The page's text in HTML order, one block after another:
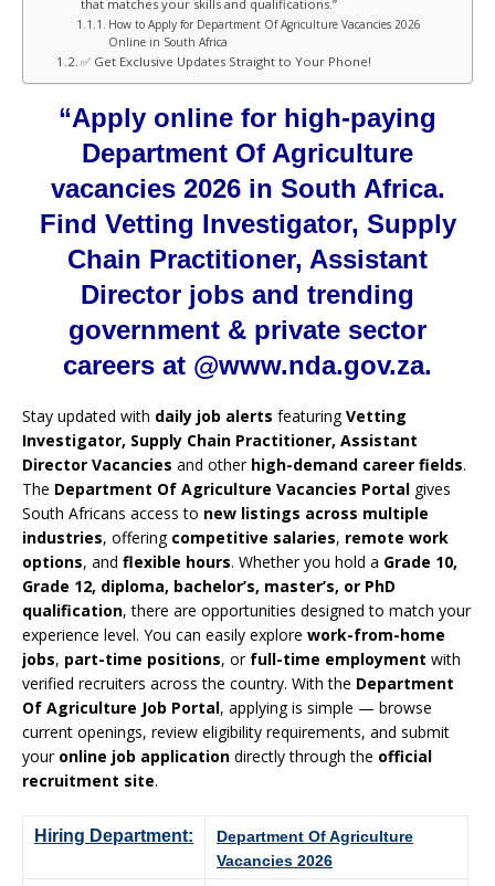
that matches your skills and qualifications.”
How to Apply for Department Of Agriculture Vacancies 2026
Online in South Africa
✅ Get Exclusive Updates Straight to Your Phone!
“Apply online for high-paying
Department Of Agriculture
vacancies 2026 in South Africa.
Find Vetting Investigator, Supply
Chain Practitioner, Assistant
Director jobs and trending
government & private sector
careers at @www.nda.gov.za.
Stay updated with daily job alerts featuringVetting
Investigator, Supply Chain Practitioner, Assistant
Director Vacancies and other high-demand career fields.
The Department Of Agriculture Vacancies Portal gives
South Africans access to new listings across multiple
industries, offering competitive salaries, remote work
options, and flexible hours. Whether you hold a Grade 10,
Grade 12, diploma, bachelor’s, master’s, or PhD
qualification, there are opportunities designed to match your
experience level. You can easily explore work-from-home
jobs, part-time positions, or full-time employment with
verified recruiters across the country. With the Department
Of Agriculture Job Portal, applying is simple — browse
current openings, review eligibility requirements, and submit
your online job application directly through the official
recruitment site.
Hiring Department:
Department Of Agriculture
Vacancies 2026